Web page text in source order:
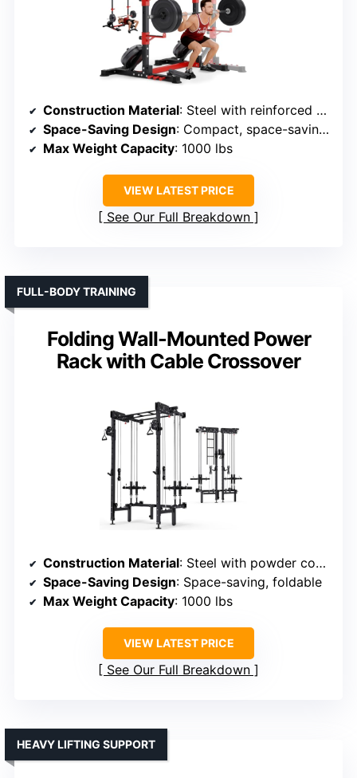
Construction Material: Steel with reinforced base
Space-Saving Design: Compact, space-saving, adjustable
Max Weight Capacity: 1000 lbs
VIEW LATEST PRICE
See Our Full Breakdown
Folding Wall-Mounted Power
Rack with Cable Crossover
FULL-BODY TRAINING
Construction Material: Steel with powder coating
Space-Saving Design: Space-saving, foldable
Max Weight Capacity: 1000 lbs
VIEW LATEST PRICE
See Our Full Breakdown
HEAVY LIFTING SUPPORT